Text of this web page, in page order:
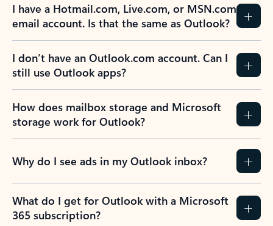
I have a Hotmail.com, Live.com, or MSN.com
email account. Is that the same as Outlook?
I don’t have an Outlook.com account. Can I
still use Outlook apps?
How does mailbox storage and Microsoft
storage work for Outlook?
Why do I see ads in my Outlook inbox?
What do I get for Outlook with a Microsoft
365 subscription?